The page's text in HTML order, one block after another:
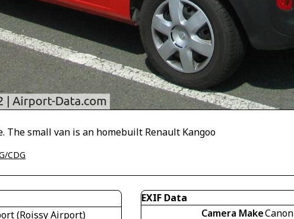
small van is an homebuilt Renault Kangoo
CDG
(Roissy Airport)
EXIF Data
Camera MakeCanon